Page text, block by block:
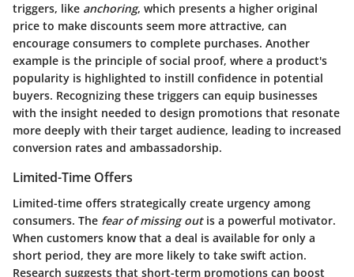
triggers, like anchoring, which presents a higher original
price to make discounts seem more attractive, can
encourage consumers to complete purchases. Another
example is the principle of social proof, where a product's
popularity is highlighted to instill confidence in potential
buyers. Recognizing these triggers can equip businesses
with the insight needed to design promotions that resonate
more deeply with their target audience, leading to increased
conversion rates and ambassadorship.
Limited-Time Offers
Limited-time offers strategically create urgency among
consumers. The fear of missing outis a powerful motivator.
When customers know that a deal is available for only a
short period, they are more likely to take swift action.
Research suggests that short-term promotions can boost